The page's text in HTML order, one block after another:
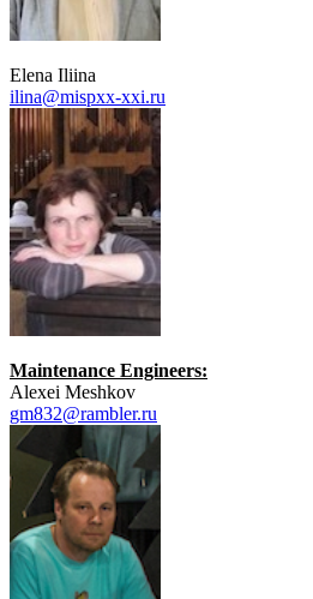
Elena Iliina
ilina@mispxx-xxi.ru
Maintenance Engineers:
Alexei Meshkov
gm832@rambler.ru